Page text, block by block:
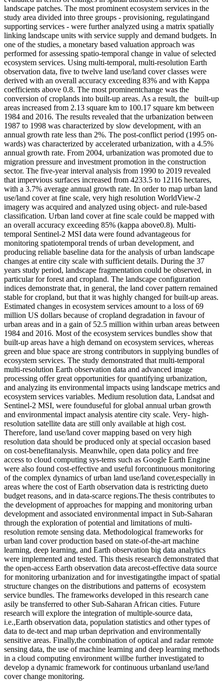
landscape patches. The most prominent ecosystem services in the
study area divided into three groups - provisioning, regulatingand
supporting services - were further analyzed using a matrix spatially
linking landscape units with service supply and demand budgets. In
one of the studies, a monetary based valuation approach was
performed for assessing spatio-temporal change in value of selected
ecosystem services. Using multi-temporal, multi-resolution Earth
observation data, five to twelve land use/land cover classes were
derived with an overall accuracy exceeding 83% and with Kappa
coefficients above 0.8. The most prominentchange was the
conversion of croplands into built-up areas. As a result, the built-up
areas increased from 2.13 square km to 100.17 square km between
1984 and 2016. The results revealed that the urbanization between
1987 to 1998 was characterized by slow development, with an
annual growth rate less than 2%. The post-conflict period (1995 on-
wards) was characterized by accelerated urbanization, with a 4.5%
annual growth rate. From 2004, urbanization was promoted due to
migration pressure and investment promotion in the construction
sector. The five-year interval analysis from 1990 to 2019 revealed
that impervious surfaces increased from 4233.5 to 12116 hectares,
with a 3.7% average annual growth rate. In order to map urban land
use/land cover at fine scale, very high resolution WorldView-2
imagery was acquired and analyzed using object- and rule-based
classification. Urban land cover at fine scale could be mapped with
an overall accuracy exceeding 85% (kappa above0.8). Multi-
temporal Sentinel-2 MSI data were found advantageous for
monitoring spatiotemporal trends of urban development, and
producing reliable baseline data for the analysis of urban landscape
changes at entire city scale with sufficient details. During the 37
years study period, landscape fragmentation could be observed, in
particular for forest and cropland. The landscape configuration
indices demonstrate that, in general, the land cover pattern remained
stable for cropland, but that it was highly changed for built-up areas.
Estimated changes in ecosystem services amount to a loss of 69
million US dollars because of cropland degradation in favour of
urban areas and in a gain of 52.5 million within urban areas between
1984 and 2016. Most of the ecosystem services bundles show that
built-up areas have a high demand on ecosystem services, whereas
green and blue space are strong contributors in supplying bundles of
ecosystem services. The study demonstrated that multi-temporal
multi-resolution Earth observation data and advanced image
processing offer great opportunities for quantifying urbanization,
and analyzing its environmental impacts using landscape metrics and
ecosystem services variables. Medium resolution data, Landsat and
Sentinel-2 MSI, were founduseful for global annual urban growth
and environmental impact analysis atentire city scale. Very- high-
resolution satellite data are still only available at high cost.
Therefore, land use/land cover mapping based on very high
resolution data should be produced only at special occasion based
on cost-benefitanalysis. Meanwhile, open data policy and free
access to cloud computing sys-tems such as Google Earth Engine
were also found cost-effective and useful forcontinuous monitoring
of the complex dynamics of urban land use/land cover,especially in
areas where the cost of Earth observation data is restricting dueto
budget reasons, and in data-scarce regions.The thesis contributes to
the development of approaches for mapping and monitoring urban
development and associated environmental impact in Sub-Saharan
through the exploration of potential and limitations of multi-
resolution remote sensing data. Methodological frameworks for
urban land cover production based on state-of-the-art machine
learning, deep learning, and Earth observation big data analytics
were implemented and tested. This thesis research demonstrated that
the open-access Earth observation data arecost-effective data source
for monitoring urbanization and for investigatingthe impact of spatial
structure changes on the distributions and patterns of ecosystem
service bundles. The frameworks developed in this research cane
asily be transferred to other Sub-Saharan African cities. Future
research will explore the integration of multiple-source data,
i.e.,Earth observation data, population statistics and other types of
data to de-tect and map urban deprivation and environmentally
sensitive areas. Finally,the combination of optical and radar remote
sensing data, the use of machine learning and deep learning methods
in a cloud computing environment willbe further investigated to
develop a dynamic framework for continuous urbanland use/land
cover change monitoring.